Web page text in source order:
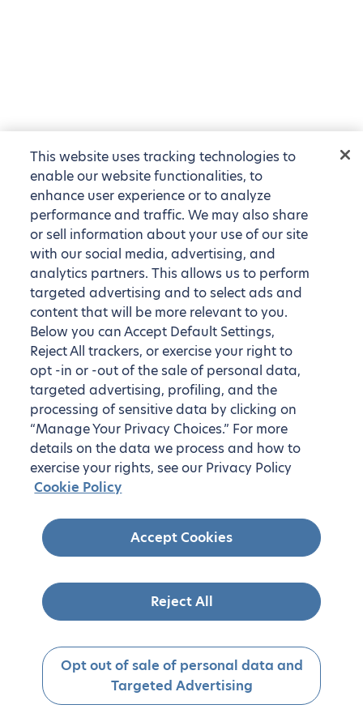
This website uses tracking technologies to
enable our website functionalities, to
enhance user experience or to analyze
performance and traffic. We may also share
or sell information about your use of our site
with our social media, advertising, and
analytics partners. This allows us to perform
targeted advertising and to select ads and
content that will be more relevant to you.
Below you can Accept Default Settings,
Reject All trackers, or exercise your right to
opt -in or -out of the sale of personal data,
targeted advertising, profiling, and the
processing of sensitive data by clicking on
“Manage Your Privacy Choices.” For more
details on the data we process and how to
exercise your rights, see our Privacy Policy
Cookie Policy
Accept Cookies
Reject All
Opt out of sale of personal data and
Targeted Advertising